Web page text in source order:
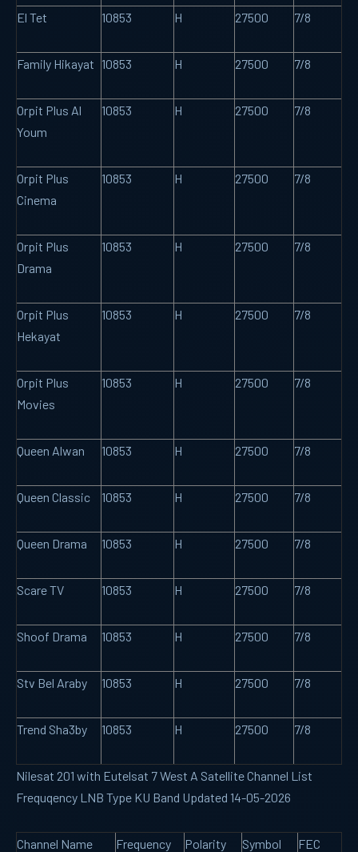
El Tet 10853 H 27500 7/8
Family Hikayat 10853 H 27500 7/8
Orpit Plus Al
Youm
10853 H 27500 7/8
Orpit Plus
Cinema
10853 H 27500 7/8
Orpit Plus
Drama
10853 H 27500 7/8
Orpit Plus
Hekayat
10853 H 27500 7/8
Orpit Plus
Movies
10853 H 27500 7/8
Queen Alwan 10853 H 27500 7/8
Queen Classic 10853 H 27500 7/8
Queen Drama 10853 H 27500 7/8
Scare TV 10853 H 27500 7/8
Shoof Drama 10853 H 27500 7/8
Stv Bel Araby 10853 H 27500 7/8
Trend Sha3by 10853 H 27500 7/8
Nilesat 201 with Eutelsat 7 West A Satellite Channel List
Frequqency LNB Type KU Band Updated 14-05-2026
Channel Name Frequency Polarity
Symbol
FEC